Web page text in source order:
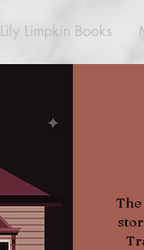
Lily Limpkin Books
The